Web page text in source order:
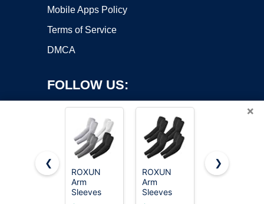
Mobile Apps Policy
Terms of Service
DMCA
FOLLOW US:
Copyright ©2026 OnWorks. All Rights Reserved. OnWorks® is a
registered trademark.
×
❮
ROXUN
Arm
Sleeves
Cooling UV
ROXUN
Arm
Sleeves
Cooling UV
1000
❯